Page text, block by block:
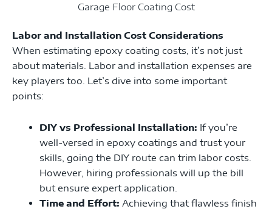
Garage Floor Coating Cost
Labor and Installation Cost Considerations
When estimating epoxy coating costs, it’s not just
about materials. Labor and installation expenses are
key players too. Let’s dive into some important
points:
DIY vs Professional Installation: If you’re
well-versed in epoxy coatings and trust your
skills, going the DIY route can trim labor costs.
However, hiring professionals will up the bill
but ensure expert application.
Time and Effort: Achieving that flawless finish